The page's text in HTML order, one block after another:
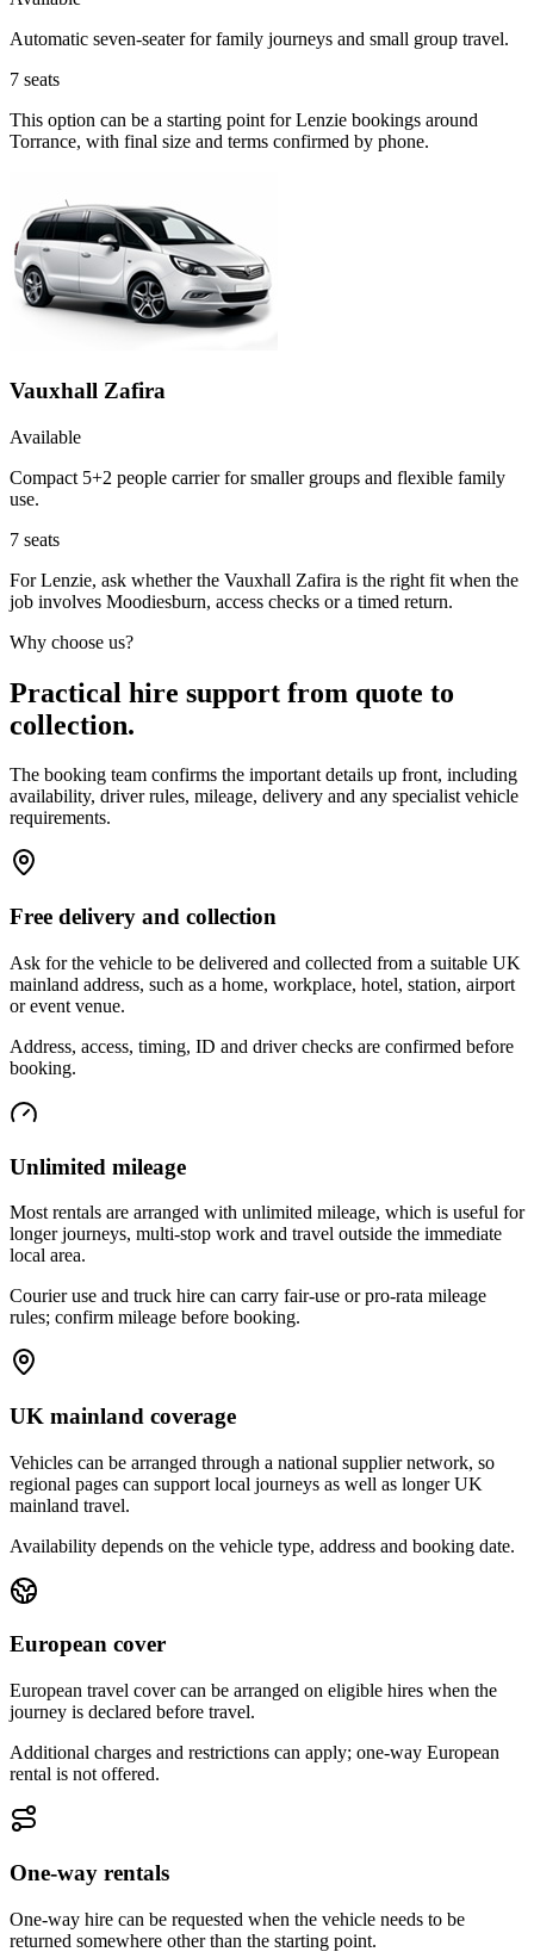
Automatic seven-seater for family journeys and small group travel.
7 seats
This option can be a starting point for Lenzie bookings around
Torrance, with final size and terms confirmed by phone.
Vauxhall Zafira
Available
Compact 5+2 people carrier for smaller groups and flexible family
use.
7 seats
For Lenzie, ask whether the Vauxhall Zafira is the right fit when the
job involves Moodiesburn, access checks or a timed return.
Why choose us?
Practical hire support from quote to
collection.
The booking team confirms the important details up front, including
availability, driver rules, mileage, delivery and any specialist vehicle
requirements.
Free delivery and collection
Ask for the vehicle to be delivered and collected from a suitable UK
mainland address, such as a home, workplace, hotel, station, airport
or event venue.
Address, access, timing, ID and driver checks are confirmed before
booking.
Unlimited mileage
Most rentals are arranged with unlimited mileage, which is useful for
longer journeys, multi-stop work and travel outside the immediate
local area.
Courier use and truck hire can carry fair-use or pro-rata mileage
rules; confirm mileage before booking.
UK mainland coverage
Vehicles can be arranged through a national supplier network, so
regional pages can support local journeys as well as longer UK
mainland travel.
Availability depends on the vehicle type, address and booking date.
European cover
European travel cover can be arranged on eligible hires when the
journey is declared before travel.
Additional charges and restrictions can apply; one-way European
rental is not offered.
One-way rentals
One-way hire can be requested when the vehicle needs to be
returned somewhere other than the starting point.